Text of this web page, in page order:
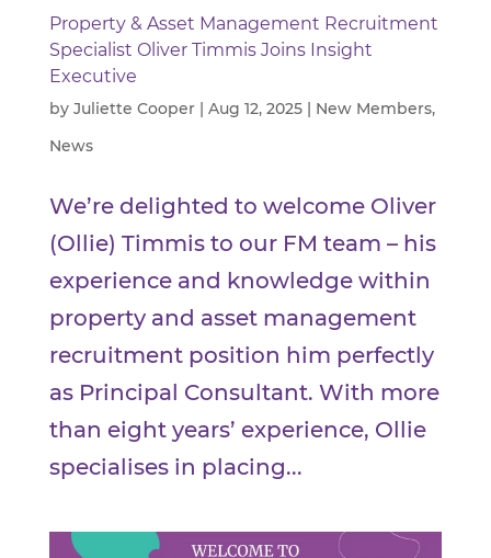
Property & Asset Management Recruitment
Specialist Oliver Timmis Joins Insight
Executive
by Juliette Cooper| Aug 12, 2025| New Members,
News
We’re delighted to welcome Oliver
(Ollie) Timmis to our FM team – his
experience and knowledge within
property and asset management
recruitment position him perfectly
as Principal Consultant. With more
than eight years’ experience, Ollie
specialises in placing...